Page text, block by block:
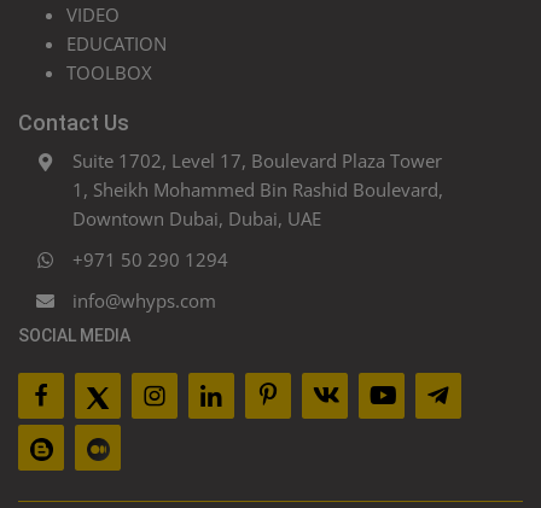
VIDEO
EDUCATION
TOOLBOX
Contact Us
Suite 1702, Level 17, Boulevard Plaza Tower
1, Sheikh Mohammed Bin Rashid Boulevard,
Downtown Dubai, Dubai, UAE
+971 50 290 1294
info@whyps.com
SOCIAL MEDIA